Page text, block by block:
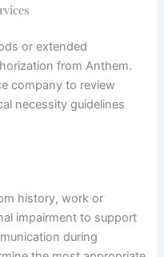
or extended
from Anthem.
company to review
necessity guidelines
history, work or
impairment to support
during